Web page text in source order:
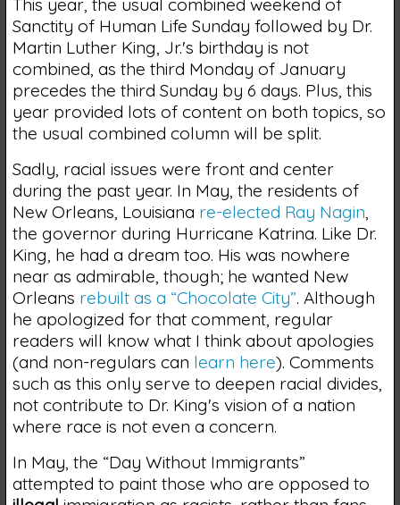
This year, the usual combined weekend of
Sanctity of Human Life Sunday followed by Dr.
Martin Luther King, Jr.'s birthday is not
combined, as the third Monday of January
precedes the third Sunday by 6 days. Plus, this
year provided lots of content on both topics, so
the usual combined column will be split.
Sadly, racial issues were front and center
during the past year. In May, the residents of
New Orleans, Louisiana re-elected Ray Nagin,
the governor during Hurricane Katrina. Like Dr.
King, he had a dream too. His was nowhere
near as admirable, though; he wanted New
Orleans rebuilt as a “Chocolate City”. Although
he apologized for that comment, regular
readers will know what I think about apologies
(and non-regulars can learn here). Comments
such as this only serve to deepen racial divides,
not contribute to Dr. King's vision of a nation
where race is not even a concern.
In May, the “Day Without Immigrants”
attempted to paint those who are opposed to